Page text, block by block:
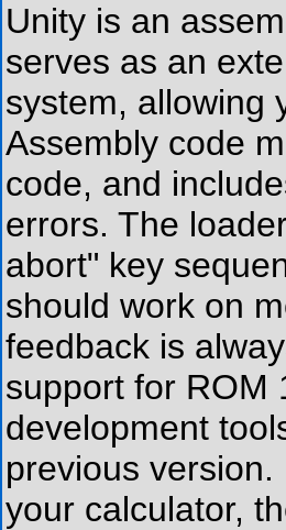
Unity is an
serves as an
system, allowing
Assembly code
code, and
errors. The
abort" key
should work on
feedback is
support for ROM
development
previous
your calculator,